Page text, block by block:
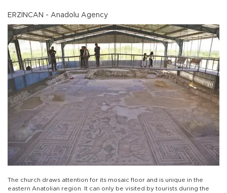
ERZİNCAN - Anadolu Agency
The church draws attention for its mosaic floor and is unique in the
eastern Anatolian region. It can only be visited by tourists during the